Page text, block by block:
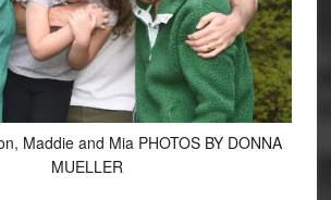
Maddie and Mia PHOTOS BY DONNA
MUELLER